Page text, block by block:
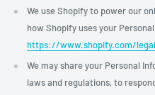
We use Shopify to power our
how Shopify uses your
https://www.shopify.com/
We may share your Personal
laws and regulations, to